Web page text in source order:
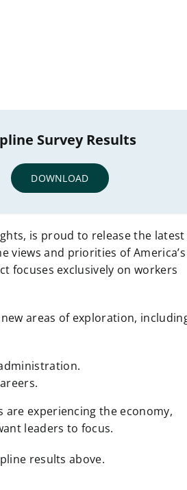
Survey Results
DOWNLOAD
is proud to release the latest
and priorities of America’s
focuses exclusively on workers
areas of exploration,
experiencing the economy,
leaders to focus.
results above.